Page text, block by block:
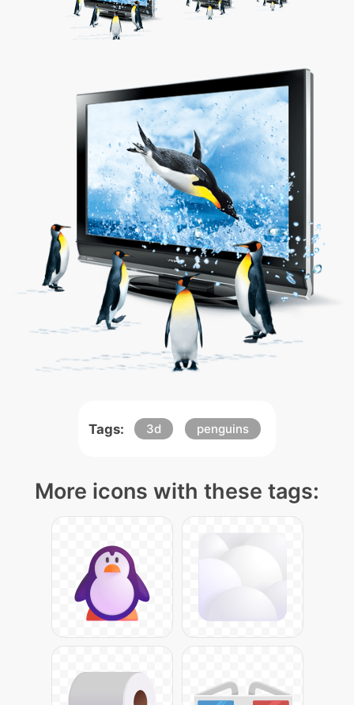
Tags: 3d penguins
More icons with these tags: